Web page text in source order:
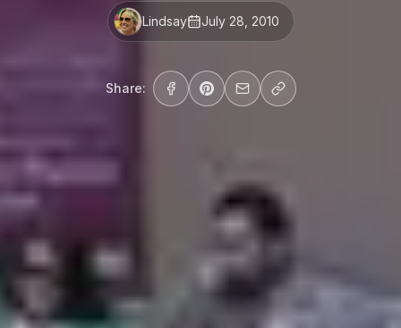
Lindsay July 28, 2010
Share: